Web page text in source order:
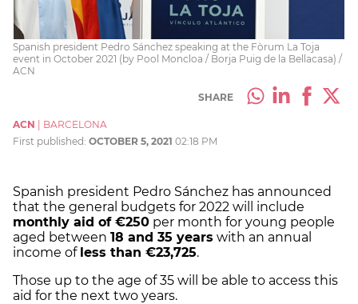
Spanish president Pedro Sánchez speaking at the Fòrum La Toja
event in October 2021 (by Pool Moncloa / Borja Puig de la Bellacasa) /
ACN
SHARE
ACN
BARCELONA
First published: OCTOBER 5, 2021 02:18 PM
Spanish president Pedro Sánchez has announced
that the general budgets for 2022 will include
monthly aid of €250 per month for young people
aged between 18 and 35 years with an annual
income of less than €23,725.
Those up to the age of 35 will be able to access this
aid for the next two years.